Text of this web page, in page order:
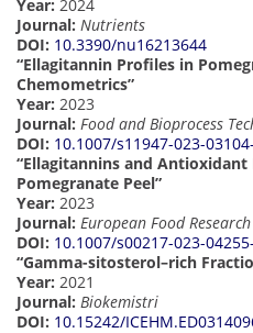
Year: 2024
Journal: Nutrients
DOI: 10.3390/nu16213644
“Ellagitannin Profiles in
Chemometrics”
Year: 2023
Journal: Food and Bioprocess
DOI: 10.1007/s11947-023-
“Ellagitannins and
Pomegranate Peel”
Year: 2023
Journal: European Food
DOI: 10.1007/s00217-023-
“Gamma-sitosterol–rich
Year: 2021
Journal: Biokemistri
DOI: 10.15242/